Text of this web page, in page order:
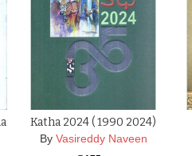
Katha 2024 ( 1990 2024)
By Vasireddy Naveen